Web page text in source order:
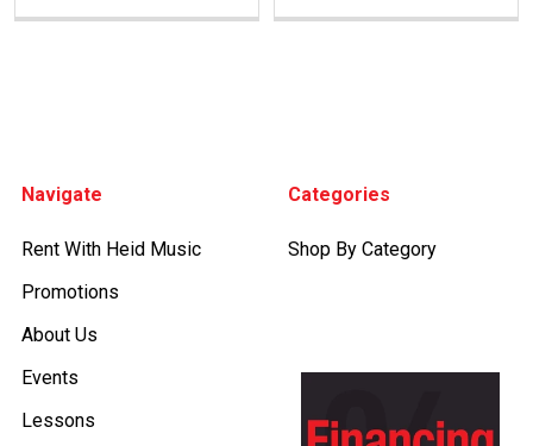
Navigate
Rent With Heid Music
Promotions
About Us
Events
Lessons
Categories
Shop By Category